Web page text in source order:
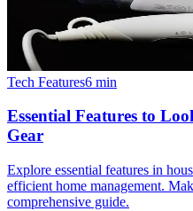
Tech Features6 min
Essential Features to
Gear
Explore essential features in
efficient home management.
comprehensive guide.